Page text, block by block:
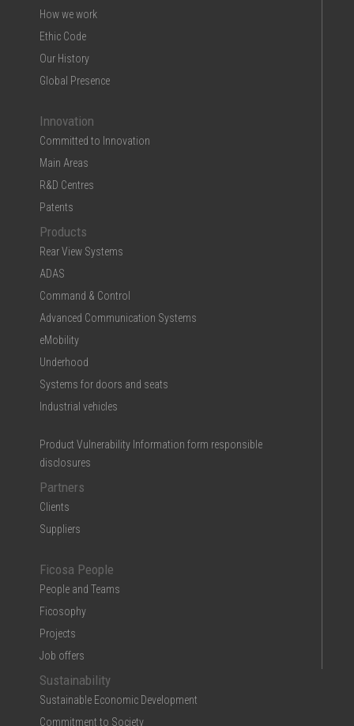
How we work
Ethic Code
Our History
Global Presence
Innovation
Committed to Innovation
Main Areas
R&D Centres
Patents
Products
Rear View Systems
ADAS
Command & Control
Advanced Communication Systems
eMobility
Underhood
Systems for doors and seats
Industrial vehicles
Product Vulnerability Information form responsible
disclosures
Partners
Clients
Suppliers
Ficosa People
People and Teams
Ficosophy
Projects
Job offers
Sustainability
Sustainable Economic Development
Commitment to Society